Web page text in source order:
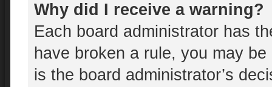
Why did I receive a warning?
Each board administrator has
have broken a rule, you may
is the board administrator’s